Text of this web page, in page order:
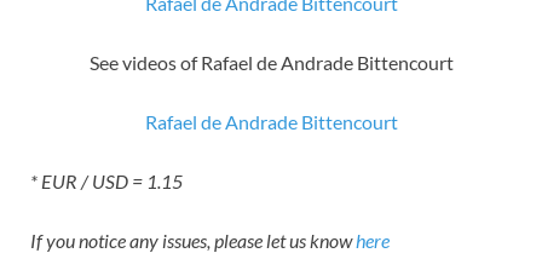
See videos of Rafael de Andrade Bittencourt
Rafael de Andrade Bittencourt
* EUR / USD = 1.15
If you notice any issues, please let us knowhere